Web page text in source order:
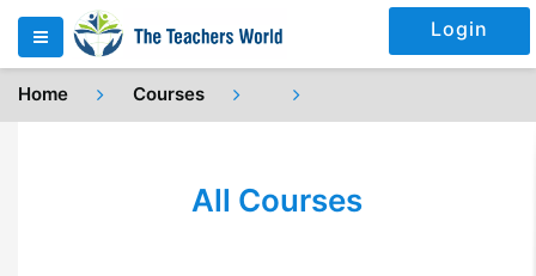
Login
Home Courses
All Courses